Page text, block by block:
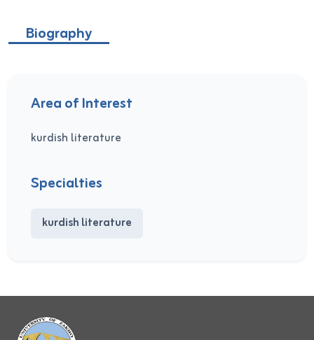
Biography
Area of Interest
kurdish literature
Specialties
kurdish literature